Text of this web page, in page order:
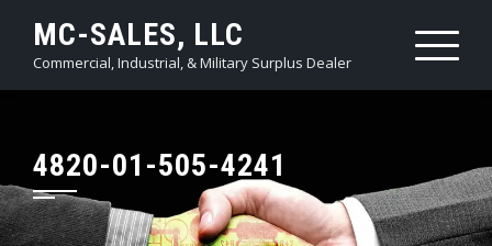
content
MC-SALES, LLC
Commercial, Industrial, & Military Surplus Dealer
4820-01-505-4241